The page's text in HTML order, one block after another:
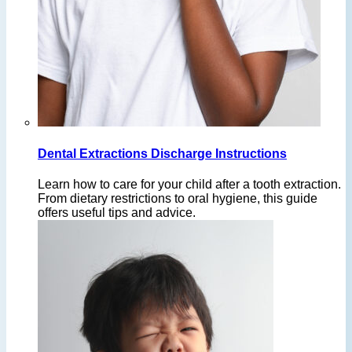
Dental Extractions Discharge Instructions
Learn how to care for your child after a tooth extraction.
From dietary restrictions to oral hygiene, this guide
offers useful tips and advice.